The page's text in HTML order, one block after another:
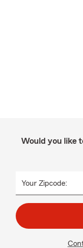
Would you like
Your Zipcode: